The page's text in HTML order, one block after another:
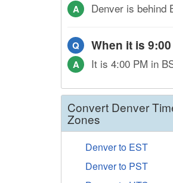
A Denver is behind
Q When it is
A It is 4:00 PM in
Convert Denver
Zones
Denver to EST
Denver to PST